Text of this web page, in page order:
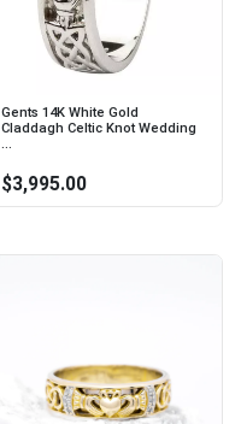
Gents 14K White Gold
Claddagh Celtic Knot Wedding
...
$3,995.00